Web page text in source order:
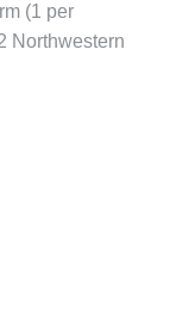
(1 per
Northwestern